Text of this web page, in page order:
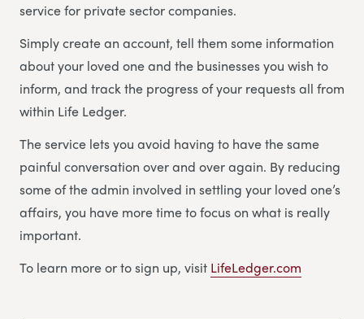
service for private sector companies.
Simply create an account, tell them some information
about your loved one and the businesses you wish to
inform, and track the progress of your requests all from
within Life Ledger.
The service lets you avoid having to have the same
painful conversation over and over again. By reducing
some of the admin involved in settling your loved one’s
affairs, you have more time to focus on what is really
important.
To learn more or to sign up, visit LifeLedger.com